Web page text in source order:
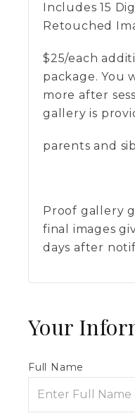
Includes 15
Retouched
$25/each
package. You
more after
gallery is
parents and
Proof gallery
final images
days after
Your
Full Name